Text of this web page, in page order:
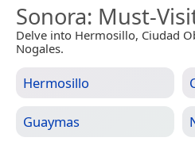
Sonora: Must-
Delve into Hermosillo, Ciudad
Nogales.
Hermosillo
Guaymas